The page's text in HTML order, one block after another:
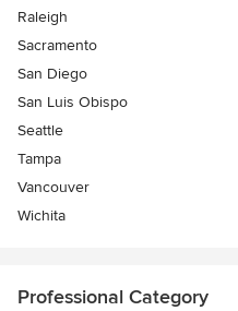
Raleigh
Sacramento
San Diego
San Luis Obispo
Seattle
Tampa
Vancouver
Wichita
Professional Category